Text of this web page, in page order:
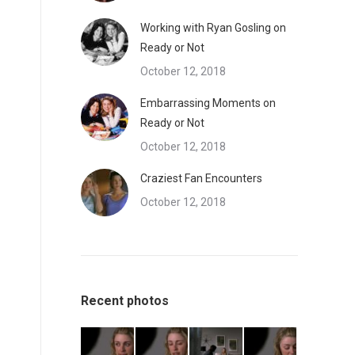
Working with Ryan Gosling on
Ready or Not
October 12, 2018
Embarrassing Moments on
Ready or Not
October 12, 2018
Craziest Fan Encounters
October 12, 2018
Recent photos